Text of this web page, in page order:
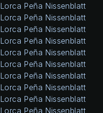
Lorca Peña Nissenblatt
Lorca Peña Nissenblatt
Lorca Peña Nissenblatt
Lorca Peña Nissenblatt
Lorca Peña Nissenblatt
Lorca Peña Nissenblatt
Lorca Peña Nissenblatt
Lorca Peña Nissenblatt
Lorca Peña Nissenblatt
Lorca Peña Nissenblatt